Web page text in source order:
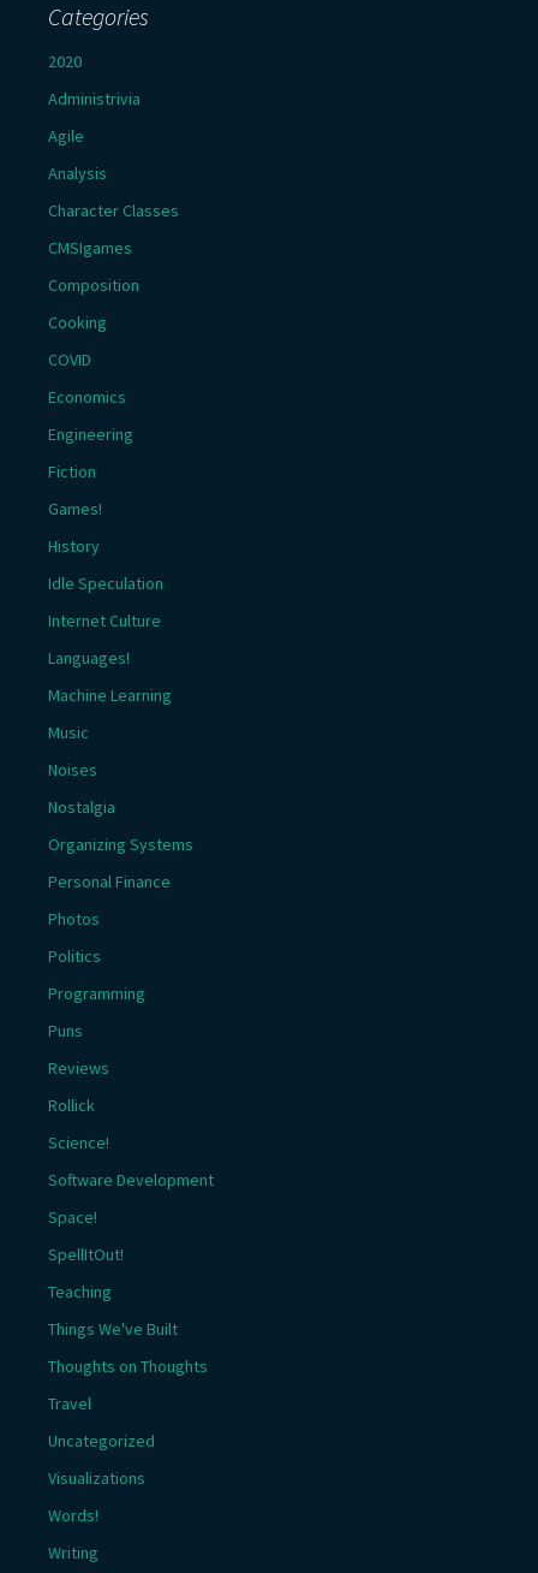
Categories
2020
Administrivia
Agile
Analysis
Character Classes
CMSIgames
Composition
Cooking
COVID
Economics
Engineering
Fiction
Games!
History
Idle Speculation
Internet Culture
Languages!
Machine Learning
Music
Noises
Nostalgia
Organizing Systems
Personal Finance
Photos
Politics
Programming
Puns
Reviews
Rollick
Science!
Software Development
Space!
SpellItOut!
Teaching
Things We've Built
Thoughts on Thoughts
Travel
Uncategorized
Visualizations
Words!
Writing